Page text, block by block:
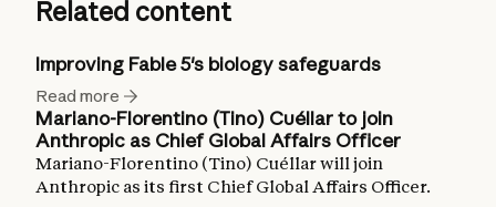
Related content
Improving Fable 5's biology safeguards
Read more
Mariano-Florentino (Tino) Cuéllar to join
Anthropic as Chief Global Affairs Officer
Mariano-Florentino (Tino) Cuéllar will join
Anthropic as its first Chief Global Affairs Officer.